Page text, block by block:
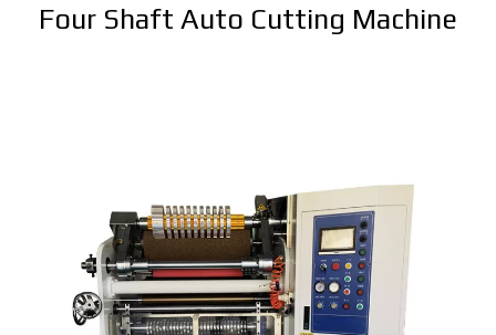
Four Shaft Auto Cutting Machine